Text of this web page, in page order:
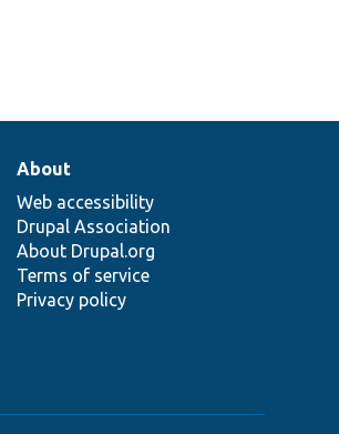
About
Web accessibility
Drupal Association
About Drupal.org
Terms of service
Privacy policy